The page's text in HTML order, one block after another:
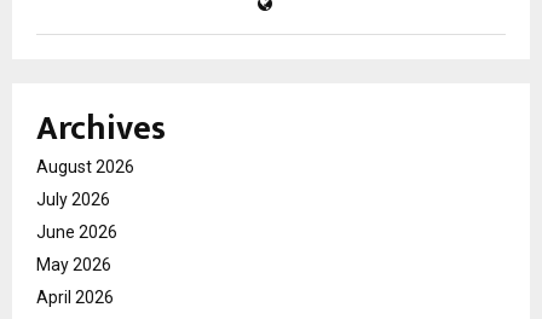
Archives
August 2026
July 2026
June 2026
May 2026
April 2026